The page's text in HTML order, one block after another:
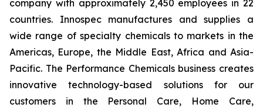
company with approximately 2,450 employees in 22
countries. Innospec manufactures and supplies a
wide range of specialty chemicals to markets in the
Americas, Europe, the Middle East, Africa and Asia-
Pacific. The Performance Chemicals business creates
innovative technology-based solutions for our
customers in the Personal Care, Home Care,